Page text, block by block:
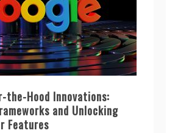
the-Hood Innovations:
and Unlocking
Features